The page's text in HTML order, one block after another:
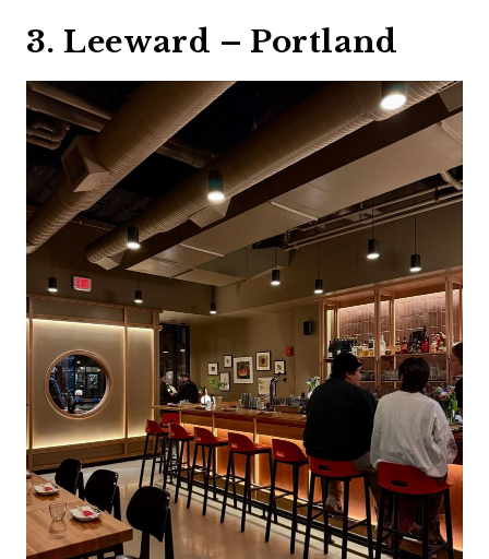
3. Leeward – Portland